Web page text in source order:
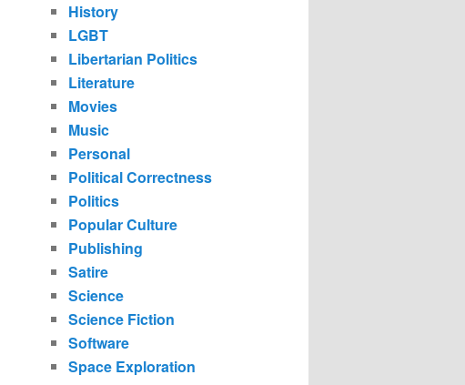
History
LGBT
Libertarian Politics
Literature
Movies
Music
Personal
Political Correctness
Politics
Popular Culture
Publishing
Satire
Science
Science Fiction
Software
Space Exploration